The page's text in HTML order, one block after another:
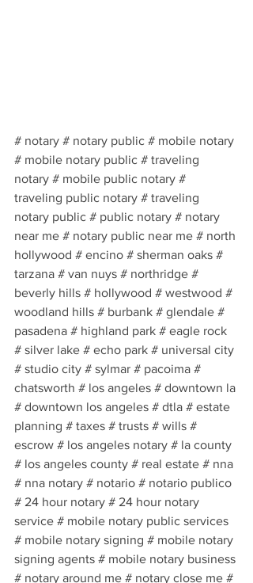
# notary # notary public # mobile notary
# mobile notary public # traveling
notary # mobile public notary #
traveling public notary # traveling
notary public # public notary # notary
near me # notary public near me # north
hollywood # encino # sherman oaks #
tarzana # van nuys # northridge #
beverly hills # hollywood # westwood #
woodland hills # burbank # glendale #
pasadena # highland park # eagle rock
# silver lake # echo park # universal city
# studio city # sylmar # pacoima #
chatsworth # los angeles # downtown la
# downtown los angeles # dtla # estate
planning # taxes # trusts # wills #
escrow # los angeles notary # la county
# los angeles county # real estate # nna
# nna notary # notario # notario publico
# 24 hour notary # 24 hour notary
service # mobile notary public services
# mobile notary signing # mobile notary
signing agents # mobile notary business
# notary around me # notary close me #